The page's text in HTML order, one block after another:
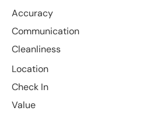
Accuracy
Communication
Cleanliness
Location
Check In
Value